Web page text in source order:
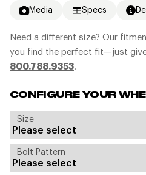
Media Specs
Need a different size? Our
you find the perfect fit—just
800.788.9353.
CONFIGURE YOUR
Size
Bolt Pattern